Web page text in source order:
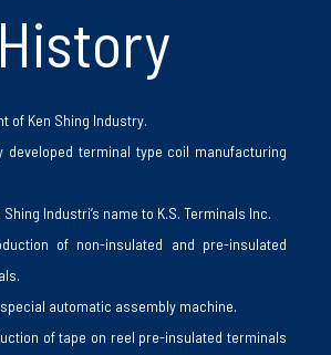
History
of Ken Shing Industry.
developed terminal type coil manufacturing
Shing Industri’s name to K.S. Terminals Inc.
of non-insulated and pre-insulated
special automatic assembly machine.
of tape on reel pre-insulated terminals